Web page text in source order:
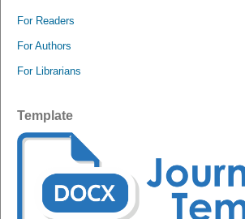
For Readers
For Authors
For Librarians
Template